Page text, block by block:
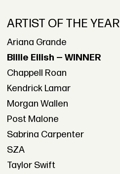
ARTIST OF THE YEAR
Ariana Grande
Billie Eilish — WINNER
Chappell Roan
Kendrick Lamar
Morgan Wallen
Post Malone
Sabrina Carpenter
SZA
Taylor Swift